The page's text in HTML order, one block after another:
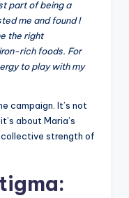
part of being a
me and found I
the right
rich foods. For
to play with my
campaign. It’s not
about Maria’s
collective strength of